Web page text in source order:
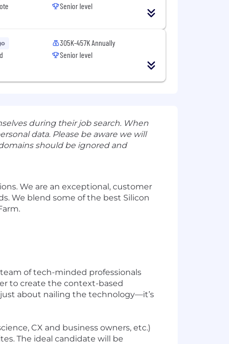
Senior level
305K-457K Annually
Senior level
during their job search. When
data. Please be aware we will
should be ignored and
We are an exceptional, customer
We blend some of the best Silicon
of tech-minded professionals
to create the context-based
about nailing the technology—it’s
CX and business owners, etc.)
The ideal candidate will be